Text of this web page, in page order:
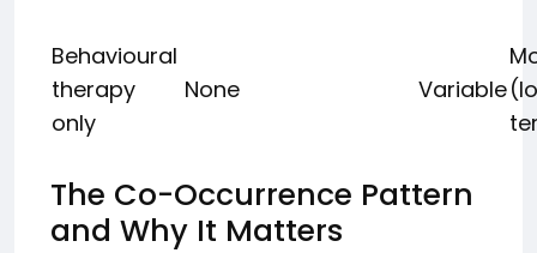
Behavioural
therapy
only
None Variable
The Co-Occurrence Pattern
and Why It Matters